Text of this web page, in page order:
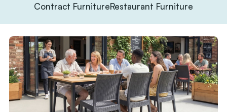
Contract FurnitureRestaurant Furniture